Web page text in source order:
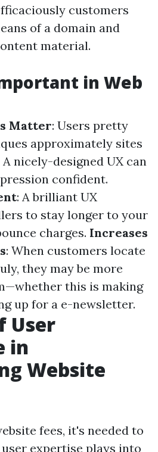
customers
of a domain and
material.
in Web
Matter: Users pretty
approximately sites
nicely-designed UX can
confident.
: A brilliant UX
to stay longer to your
charges. Increases
: When customers locate
they may be more
this is making
up for a e-newsletter.
User
in
Website
fees, it's needed to
expertise plays into